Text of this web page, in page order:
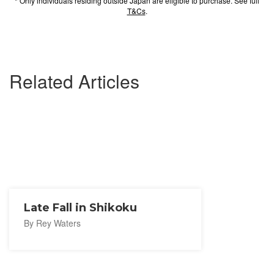
Related Articles
Late Fall in Shikoku
By Rey Waters
T&Cs.